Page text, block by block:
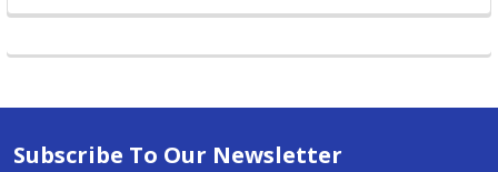
Subscribe To Our Newsletter